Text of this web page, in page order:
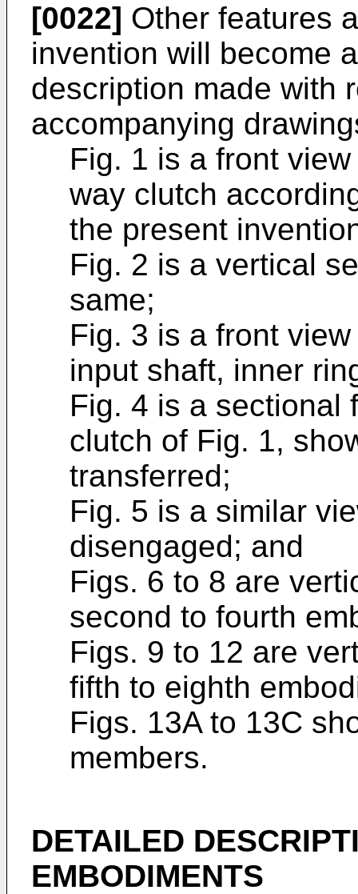
[0022] Other features
invention will become
description made with
accompanying
Fig. 1 is a front
way clutch
the present
Fig. 2 is a vertical
same;
Fig. 3 is a front
input shaft, inner
Fig. 4 is a sectional
clutch of Fig. 1,
transferred;
Fig. 5 is a similar
disengaged; and
Figs. 6 to 8 are
second to fourth
Figs. 9 to 12 are
fifth to eighth
Figs. 13A to 13C
members.
DETAILED
EMBODIMENTS